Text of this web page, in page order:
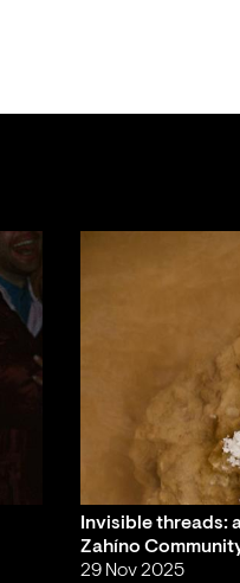
Invisible threads:
Zahíno
29 Nov 2025